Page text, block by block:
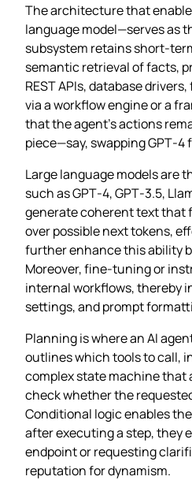
The architecture that
language model—serves as
subsystem retains
semantic retrieval of facts,
REST APIs, database
via a workflow engine or a
that the agent’s actions
piece—say, swapping
Large language models are
such as GPT‑4, GPT‑3.5,
generate coherent text that
over possible next tokens,
further enhance this ability
Moreover, fine‑tuning or
internal workflows, thereby
settings, and prompt
Planning is where an AI
outlines which tools to call,
complex state machine that
check whether the
Conditional logic enables
after executing a step, they
endpoint or requesting
reputation for dynamism.